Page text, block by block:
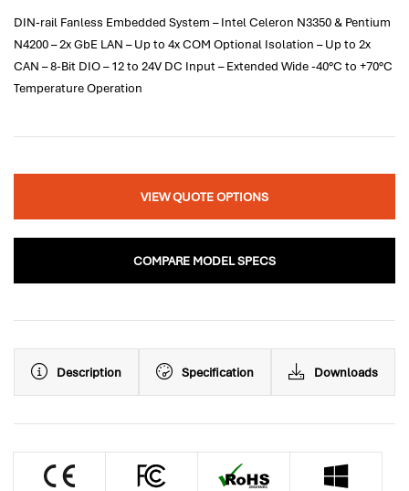
DIN-rail Fanless Embedded System – Intel Celeron N3350 & Pentium
N4200 – 2x GbE LAN – Up to 4x COM Optional Isolation – Up to 2x
CAN – 8-Bit DIO – 12 to 24V DC Input – Extended Wide -40°C to +70°C
Temperature Operation
VIEW QUOTE OPTIONS
COMPARE MODEL SPECS
Description Specification Downloads
